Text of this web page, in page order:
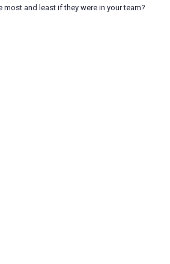
and least if they were in your team?